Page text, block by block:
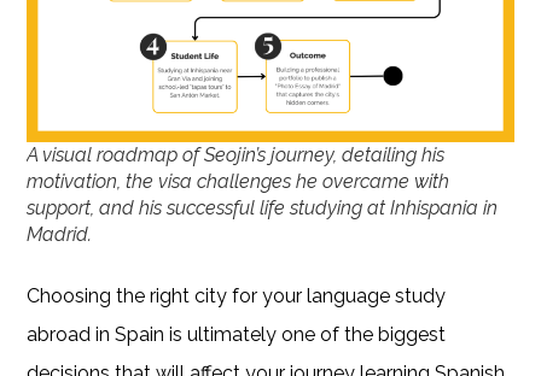
A visual roadmap of Seojin’s journey, detailing his
motivation, the visa challenges he overcame with
support, and his successful life studying at Inhispania in
Madrid.
Choosing the right city for your language study
abroad in Spain is ultimately one of the biggest